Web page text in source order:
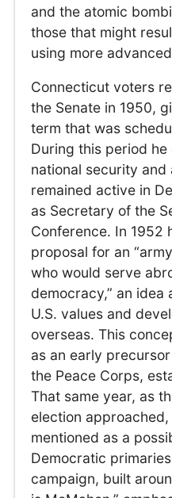
and the atomic
those that might
using more
Connecticut voters
the Senate in 1950,
term that was
During this period
national security
remained active in
as Secretary of the
Conference. In 1952
proposal for an
who would serve
democracy,” an idea
U.S. values and
overseas. This
as an early
the Peace Corps,
That same year, as
election
mentioned as a
Democratic
campaign, built